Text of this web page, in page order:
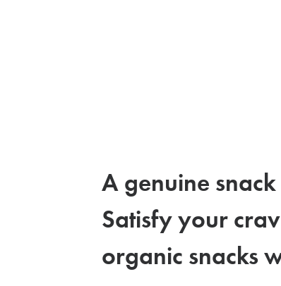
A genuine
Satisfy your
organic snacks